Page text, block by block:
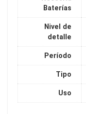
Baterías
Nivel de
detalle
Período
Tipo
Uso